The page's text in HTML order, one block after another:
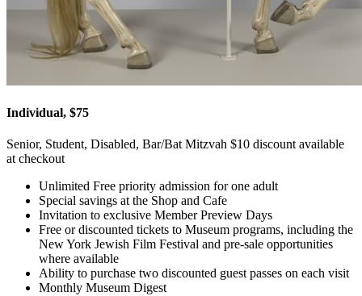
Individual, $75
Senior, Student, Disabled, Bar/Bat Mitzvah $10 discount available
at checkout
Unlimited Free priority admission for one adult
Special savings at the Shop and Cafe
Invitation to exclusive Member Preview Days
Free or discounted tickets to Museum programs, including the
New York Jewish Film Festival and pre-sale opportunities
where available
Ability to purchase two discounted guest passes on each visit
Monthly Museum Digest